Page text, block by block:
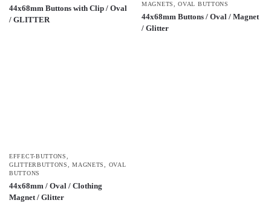
44x68mm Buttons with Clip / Oval
/ GLITTER
MAGNETS
,OVAL BUTTONS
44x68mm Buttons / Oval / Magnet
/ Glitter
EFFECT-BUTTONS
GLITTERBUTTONS
,MAGNETS
OVAL
BUTTONS
44x68mm / Oval / Clothing
Magnet / Glitter